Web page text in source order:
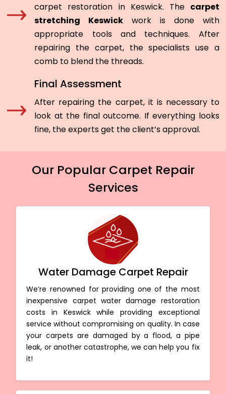
carpet restoration in Keswick. The carpet
stretching Keswick work is done with
appropriate tools and techniques. After
repairing the carpet, the specialists use a
comb to blend the threads.
Final Assessment
After repairing the carpet, it is necessary to
look at the final outcome. If everything looks
fine, the experts get the client’s approval.
Our Popular Carpet Repair
Services
Water Damage Carpet Repair
We’re renowned for providing one of the most
inexpensive carpet water damage restoration
costs in Keswick while providing exceptional
service without compromising on quality. In case
your carpets are damaged by a flood, a pipe
leak, or another catastrophe, we can help you fix
it!